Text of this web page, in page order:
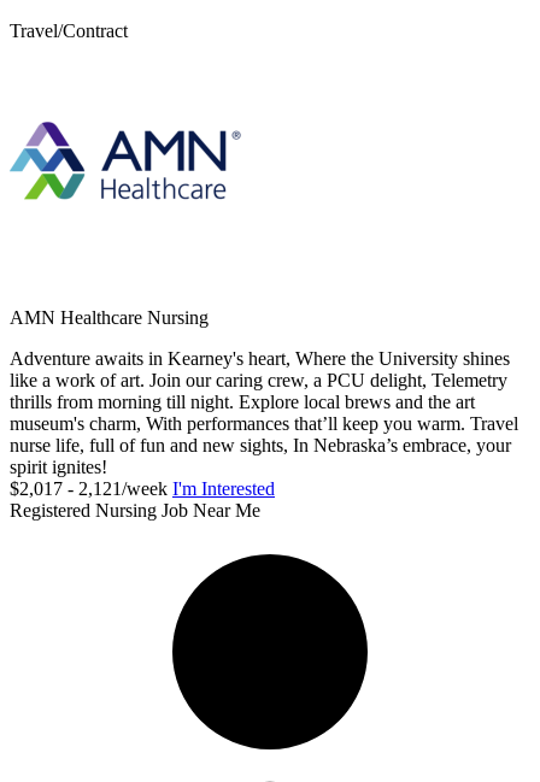
Travel/Contract
AMN Healthcare Nursing
Adventure awaits in Kearney's heart, Where the University shines
like a work of art. Join our caring crew, a PCU delight, Telemetry
thrills from morning till night. Explore local brews and the art
museum's charm, With performances that’ll keep you warm. Travel
nurse life, full of fun and new sights, In Nebraska’s embrace, your
spirit ignites!
$2,017 - 2,121/week I'm Interested
Registered Nursing Job Near Me